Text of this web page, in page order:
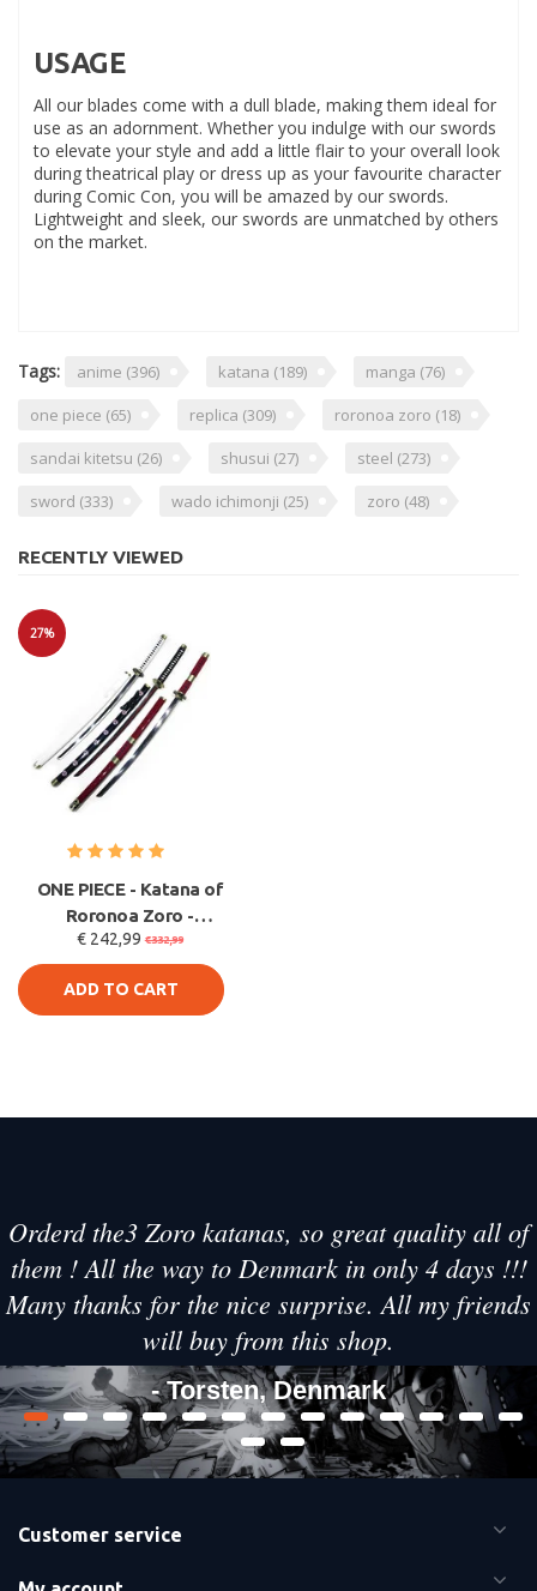
USAGE
All our blades come with a dull blade, making them ideal for
use as an adornment. Whether you indulge with our swords
to elevate your style and add a little flair to your overall look
during theatrical play or dress up as your favourite character
during Comic Con, you will be amazed by our swords.
Lightweight and sleek, our swords are unmatched by others
on the market.
Tags: anime (396) katana (189) manga (76)
one piece (65) replica (309) roronoa zoro (18)
sandai kitetsu (26) shusui (27) steel (273)
sword (333) wado ichimonji (25) zoro (48)
RECENTLY VIEWED
27%
ONE PIECE - Katana of
Roronoa Zoro -
METAL 3-PACK -
Santoryu
€ 242,99 €332,99
ADD TO CART
Orderd the3 Zoro katanas, so great quality all of
them ! All the way to Denmark in only 4 days !!!
Many thanks for the nice surprise. All my friends
will buy from this shop.
- Torsten, Denmark
Customer service